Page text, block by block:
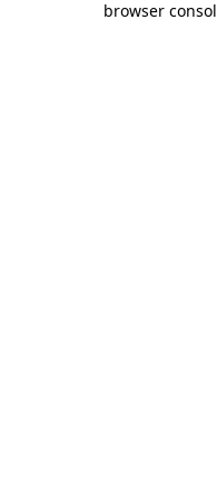
browser